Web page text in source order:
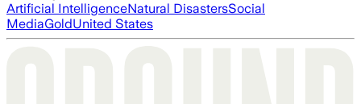
Artificial IntelligenceNatural DisastersSocial
MediaGoldUnited States